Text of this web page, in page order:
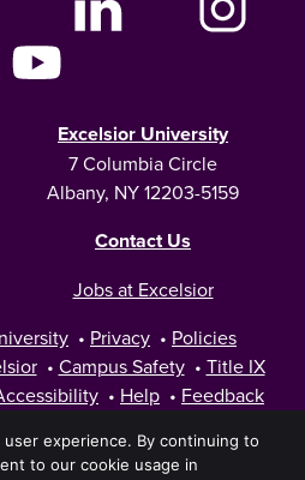
Excelsior University
7 Columbia Circle
Albany, NY 12203-5159
Contact Us
Jobs at Excelsior
• Privacy • Policies
• Campus Safety • Title IX
• Help • Feedback
experience. By continuing to
to our cookie usage in